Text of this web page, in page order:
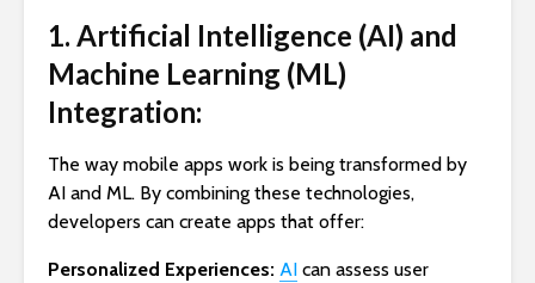
1. Artificial Intelligence (AI) and
Machine Learning (ML)
Integration:
The way mobile apps work is being transformed by
AI and ML. By combining these technologies,
developers can create apps that offer:
Personalized Experiences: AI can assess user